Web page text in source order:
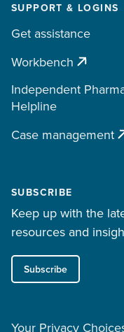
SUPPORT & LOGINS
Get assistance
Workbench
Independent
Helpline
Case management
SUBSCRIBE
Keep up with the
resources and
Subscribe
Your Privacy